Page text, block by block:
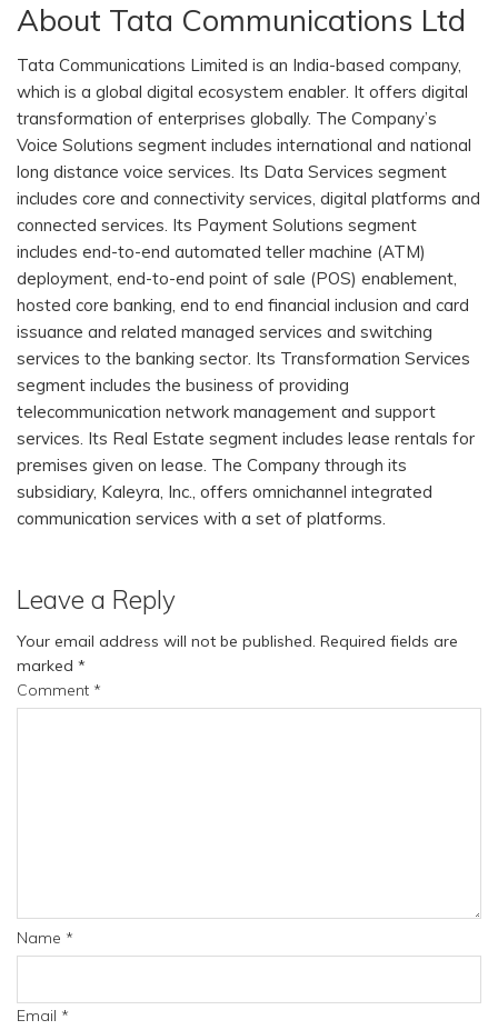
About Tata Communications Ltd
Tata Communications Limited is an India-based company,
which is a global digital ecosystem enabler. It offers digital
transformation of enterprises globally. The Company’s
Voice Solutions segment includes international and national
long distance voice services. Its Data Services segment
includes core and connectivity services, digital platforms and
connected services. Its Payment Solutions segment
includes end-to-end automated teller machine (ATM)
deployment, end-to-end point of sale (POS) enablement,
hosted core banking, end to end financial inclusion and card
issuance and related managed services and switching
services to the banking sector. Its Transformation Services
segment includes the business of providing
telecommunication network management and support
services. Its Real Estate segment includes lease rentals for
premises given on lease. The Company through its
subsidiary, Kaleyra, Inc., offers omnichannel integrated
communication services with a set of platforms.
Leave a Reply
Your email address will not be published. Required fields are
marked *
Comment *
Name *
Email *